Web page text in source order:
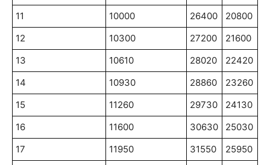
11
10000 26400
20800
12
10300 27200
21600
13
10610 28020
22420
14
10930 28860
23260
15
11260 29730
24130
16
11600 30630
25030
17
11950 31550
25950